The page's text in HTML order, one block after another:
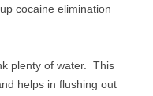
cocaine elimination
plenty of water. This
helps in flushing out